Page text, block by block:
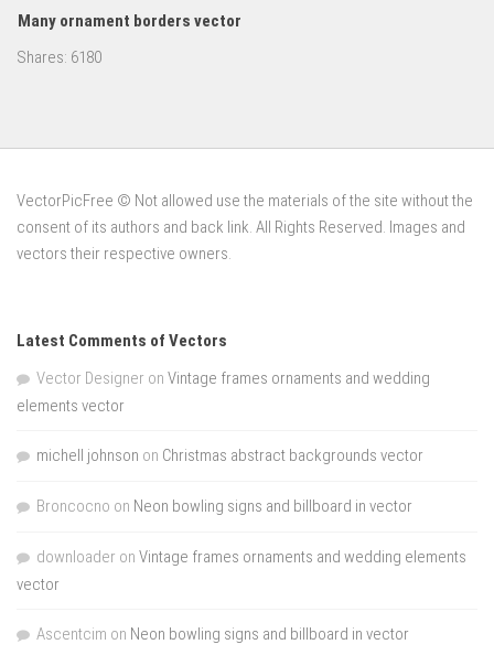
Many ornament borders vector
Shares: 6180
VectorPicFree © Not allowed use the materials of the site without the
consent of its authors and back link. All Rights Reserved. Images and
vectors their respective owners.
Latest Comments of Vectors
Vector Designer on Vintage frames ornaments and wedding
elements vector
michell johnson on Christmas abstract backgrounds vector
Broncocno on Neon bowling signs and billboard in vector
downloader on Vintage frames ornaments and wedding elements
vector
Ascentcim on Neon bowling signs and billboard in vector